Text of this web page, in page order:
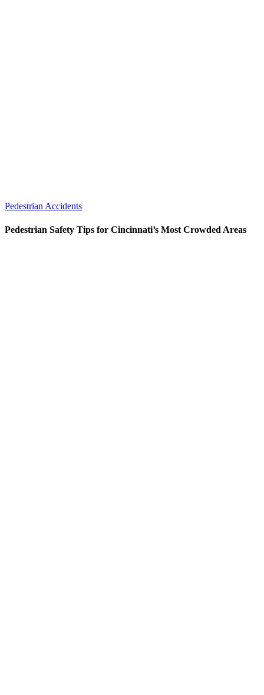
Pedestrian Accidents
Pedestrian Safety Tips for Cincinnati’s Most Crowded Areas